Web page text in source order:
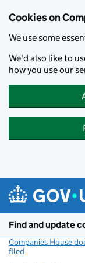
Cookies on
We use some
We'd also like to
how you use our
Find and update
Companies House
filed